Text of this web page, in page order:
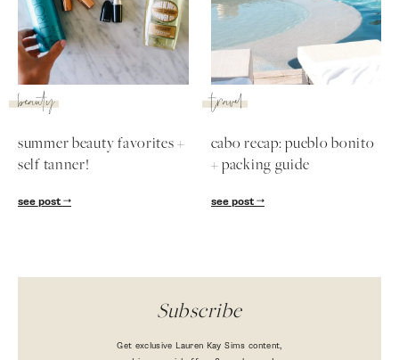
follow me
beauty
summer beauty favorites +
self tanner!
see post
travel
cabo recap: pueblo bonito
+ packing guide
see post
Subscribe
Get exclusive Lauren Kay Sims content,